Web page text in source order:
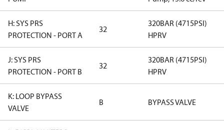
H: SYS PRS
PROTECTION - PORT A
32
320BAR (4715PSI)
HPRV
J: SYS PRS
PROTECTION - PORT B
32
320BAR (4715PSI)
HPRV
K: LOOP BYPASS
VALVE
B BYPASS VALVE